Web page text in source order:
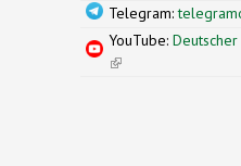
Telegram:
YouTube:
(link is external)